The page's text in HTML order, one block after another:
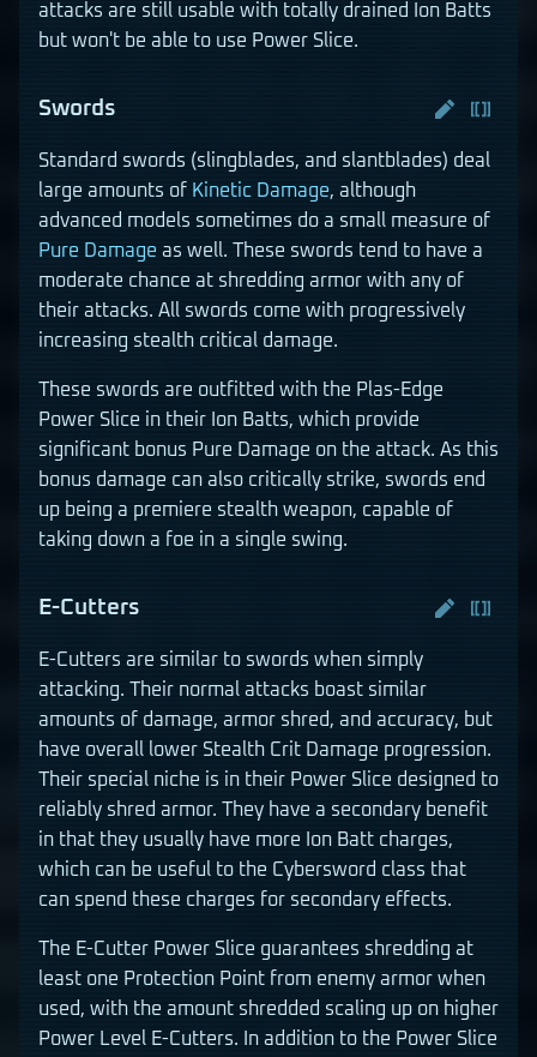
attacks are still usable with totally drained Ion Batts
but won't be able to use Power Slice.
Swords
Standard swords (slingblades, and slantblades) deal
large amounts of Kinetic Damage, although
advanced models sometimes do a small measure of
Pure Damage as well. These swords tend to have a
moderate chance at shredding armor with any of
their attacks. All swords come with progressively
increasing stealth critical damage.
These swords are outfitted with the Plas-Edge
Power Slice in their Ion Batts, which provide
significant bonus Pure Damage on the attack. As this
bonus damage can also critically strike, swords end
up being a premiere stealth weapon, capable of
taking down a foe in a single swing.
E-Cutters
E-Cutters are similar to swords when simply
attacking. Their normal attacks boast similar
amounts of damage, armor shred, and accuracy, but
have overall lower Stealth Crit Damage progression.
Their special niche is in their Power Slice designed to
reliably shred armor. They have a secondary benefit
in that they usually have more Ion Batt charges,
which can be useful to the Cybersword class that
can spend these charges for secondary effects.
The E-Cutter Power Slice guarantees shredding at
least one Protection Point from enemy armor when
used, with the amount shredded scaling up on higher
Power Level E-Cutters. In addition to the Power Slice